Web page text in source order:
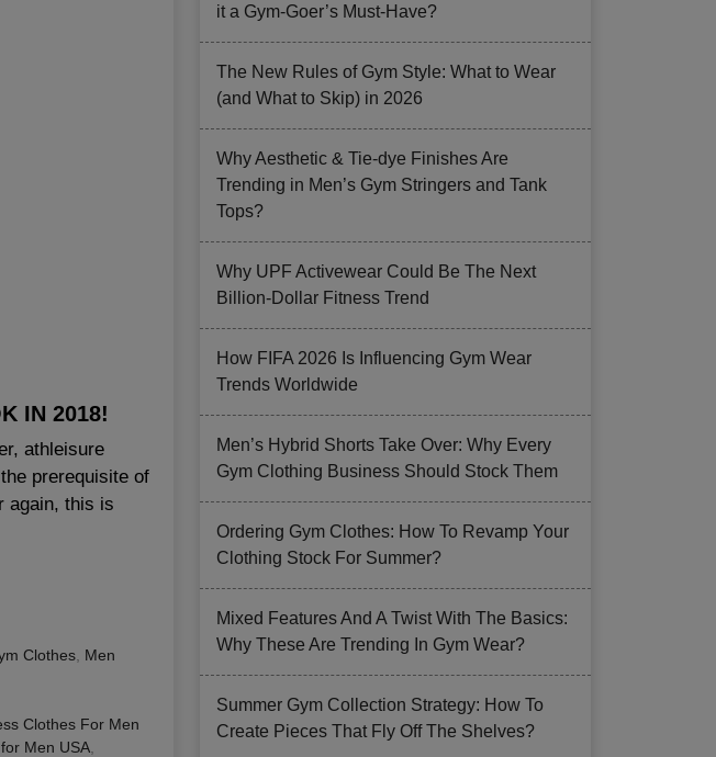
IN 2018!
athleisure
prerequisite of
again, this is
Clothes Men
Clothes For Men
Men USA
it a Gym-Goer’s Must-Have?
The New Rules of Gym Style: What to Wear
(and What to Skip) in 2026
Why Aesthetic & Tie-dye Finishes Are
Trending in Men’s Gym Stringers and Tank
Tops?
Why UPF Activewear Could Be The Next
Billion-Dollar Fitness Trend
How FIFA 2026 Is Influencing Gym Wear
Trends Worldwide
Men’s Hybrid Shorts Take Over: Why Every
Gym Clothing Business Should Stock Them
Ordering Gym Clothes: How To Revamp Your
Clothing Stock For Summer?
Mixed Features And A Twist With The Basics:
Why These Are Trending In Gym Wear?
Summer Gym Collection Strategy: How To
Create Pieces That Fly Off The Shelves?